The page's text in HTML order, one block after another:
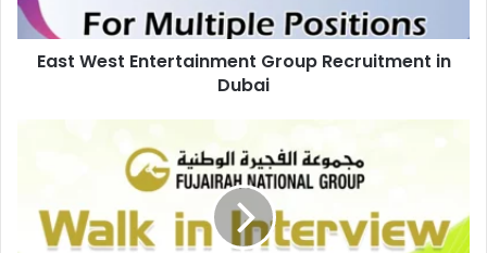
East West Entertainment Group Recruitment in
Dubai
Interview